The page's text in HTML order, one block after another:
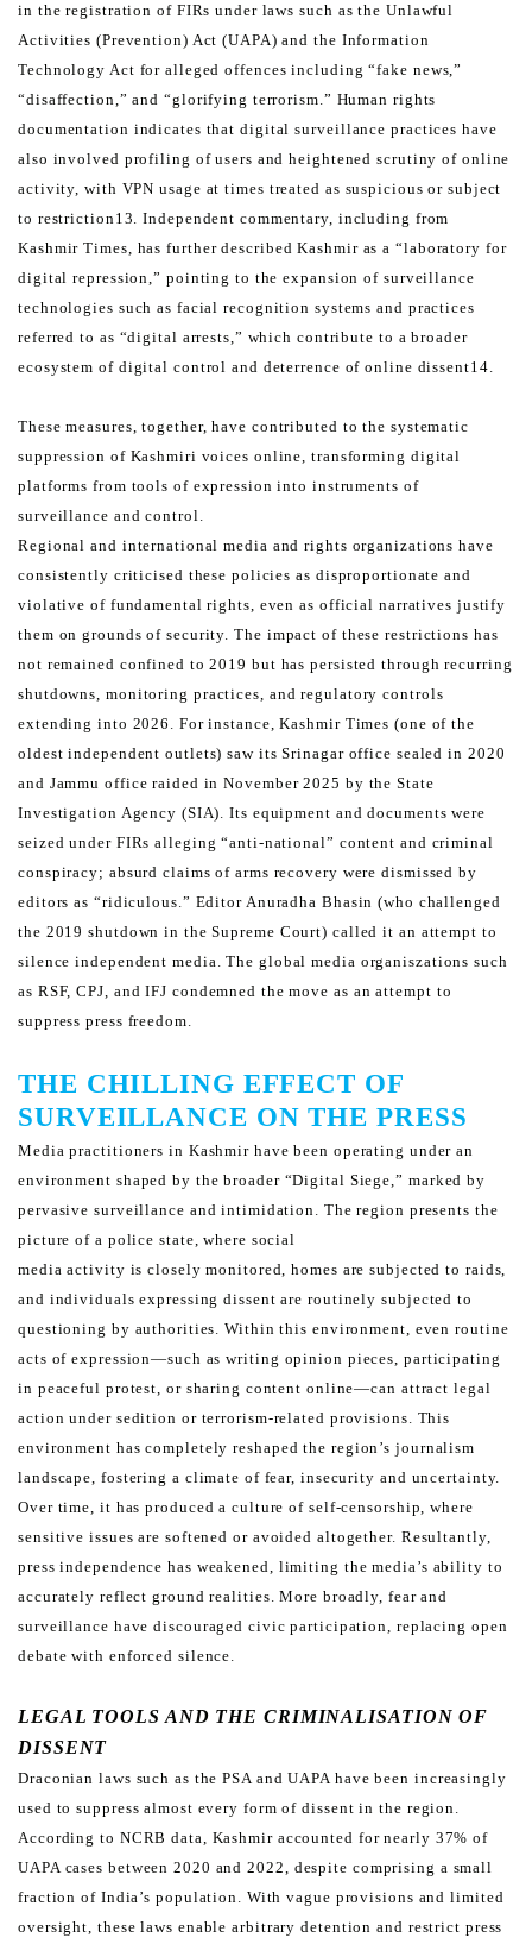
in the registration of FIRs under lawssuch as the Unlawful
Activities (Prevention) Act (UAPA) and the Information
Technology Act for alleged offencesincluding “fake news,”
“disaffection,” and “glorifying terrorism.” Human rights
documentation indicates that digitalsurveillance practices have
also involved profiling of users and heightened scrutiny of online
activity, with VPN usage at times treated as suspicious or subject
to restriction13. Independent commentary, including from
Kashmir Times, has further described Kashmir as a “laboratory for
digital repression,” pointing to the expansion of surveillance
technologies such as facial recognition systems and practices
referred to as “digital arrests,” which contribute to abroader
ecosystem of digital control and deterrence of online dissent14.
These measures, together, have contributed to the systematic
suppression of Kashmiri voices online, transforming digital
platforms from tools of expression into instruments of
surveillance and control.
Regional and international media and rights organizations have
consistently criticised these policies as disproportionate and
violative of fundamental rights, even as official narratives justify
them on grounds of security.The impact of these restrictions has
not remained confined to 2019 but has persisted through recurring
shutdowns, monitoring practices, and regulatory controls
extending into 2026. For instance, Kashmir Times (one of the
oldestindependent outlets) saw its Srinagar office sealed in 2020
and Jammu office raided in November 2025 by theState
Investigation Agency (SIA). Its equipment and documents were
seized under FIRs alleging “anti-national” content and criminal
conspiracy; absurd claims of arms recovery were dismissed by
editors as “ridiculous.” Editor Anuradha Bhasin (who challenged
the 2019 shutdown in the Supreme Court) called it an attempt to
silenceindependent media. The global media organiszations such
as RSF, CPJ, and IFJ condemned the move as anattempt to
suppress press freedom.
THE CHILLING EFFECT OF
SURVEILLANCE ON THE PRESS
Media practitioners in Kashmir have been operating under an
environment shaped by the broader “Digital Siege,” marked by
pervasive surveillance and intimidation. The region presents the
picture of a police state, where social
media activity is closely monitored, homes are subjected to raids,
and individuals expressing dissent are routinelysubjected to
questioning by authorities. Within this environment, even routine
acts of expression—such as writing opinion pieces, participating
in peaceful protest, or sharing content online—can attract legal
action under sedition or terrorism-related provisions. This
environment has completely reshaped the region’s journalism
landscape, fostering a climate of fear, insecurity and uncertainty.
Over time, it has produced a culture of self-censorship, where
sensitive issues are softened or avoided altogether. Resultantly,
press independence has weakened, limiting the media’s ability to
accurately reflectground realities. More broadly, fear and
surveillance have discouraged civic participation, replacing open
debatewith enforced silence.
LEGAL TOOLS AND THE CRIMINALISATION OF
DISSENT
Draconian laws such as the PSA and UAPA have been increasingly
used to suppress almost every form of dissentin the region.
According to NCRB data, Kashmir accounted for nearly 37% of
UAPA cases between 2020 and 2022, despite comprising a small
fraction of India’s population. With vague provisions and limited
oversight, these laws enable arbitrary detention and restrict press